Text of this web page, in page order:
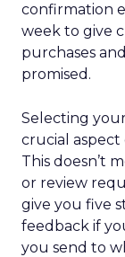
confirmation
week to give
purchases
promised.
Selecting
crucial
This doesn’t
or review
give you five
feedback if
you send to